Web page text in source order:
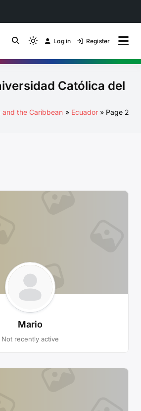
Energy Transition
by Impulsouth
Light
mode
to
to
Log in Register
Católica del
and the Caribbean Ecuador Page 2
Mario
Not recently active